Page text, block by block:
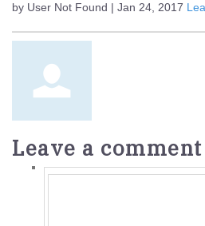
by User Not Found | Jan 24, 2017
Leave a comment